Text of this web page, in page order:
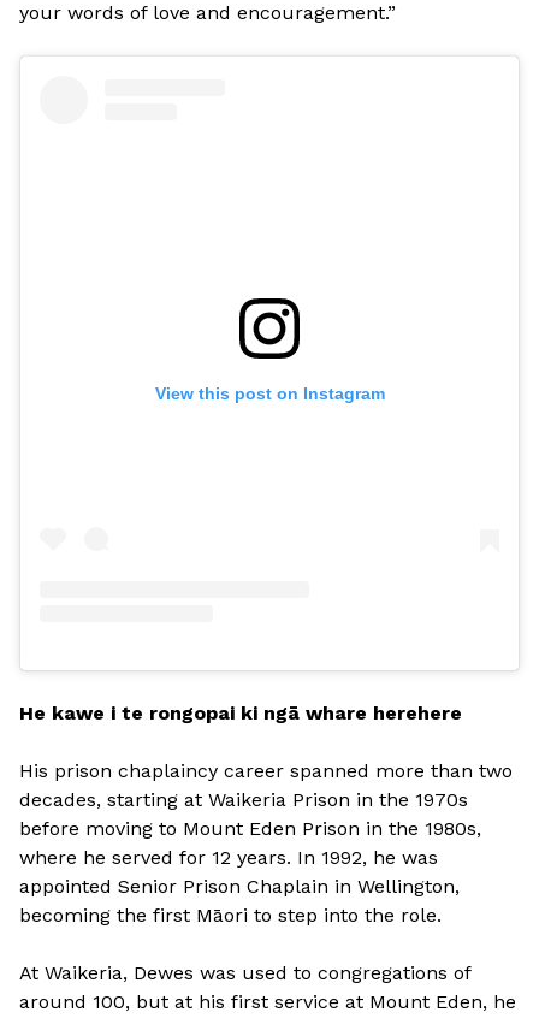
your words of love and encouragement.”
View this post on Instagram
He kawe i te rongopai ki ngā whare herehere
His prison chaplaincy career spanned more than two
decades, starting at Waikeria Prison in the 1970s
before moving to Mount Eden Prison in the 1980s,
where he served for 12 years. In 1992, he was
appointed Senior Prison Chaplain in Wellington,
becoming the first Māori to step into the role.
At Waikeria, Dewes was used to congregations of
around 100, but at his first service at Mount Eden, he